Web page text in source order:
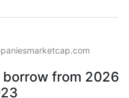
from 2026